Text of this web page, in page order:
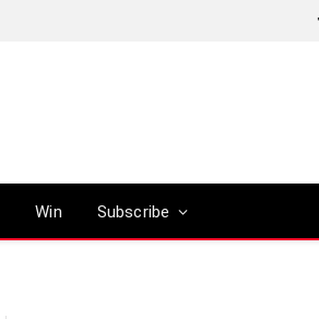
Win Subscribe